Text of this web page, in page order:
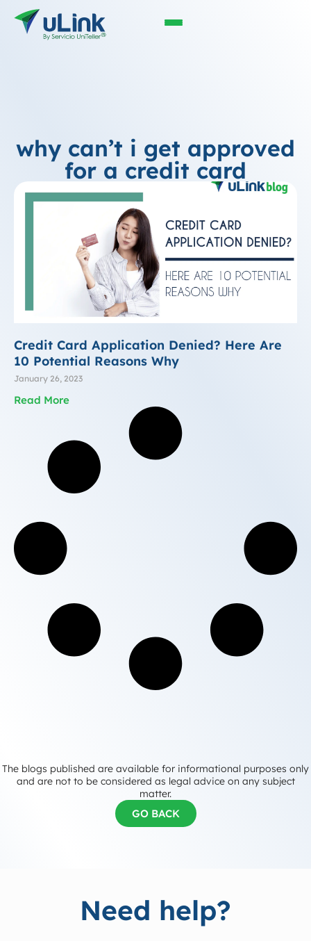
why can’t i get approved
for a credit card
Credit Card Application Denied? Here Are
10 Potential Reasons Why
January 26, 2023
Read More
The blogs published are available for informational purposes only
and are not to be considered as legal advice on any subject
matter.
GO BACK
Need help?